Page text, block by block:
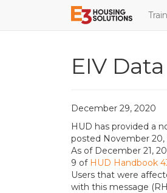
EIV
December 29, 2020
HUD has provided a
posted November 20,
As of December 21,
9 of HUD Handbook
Users that were
with this message